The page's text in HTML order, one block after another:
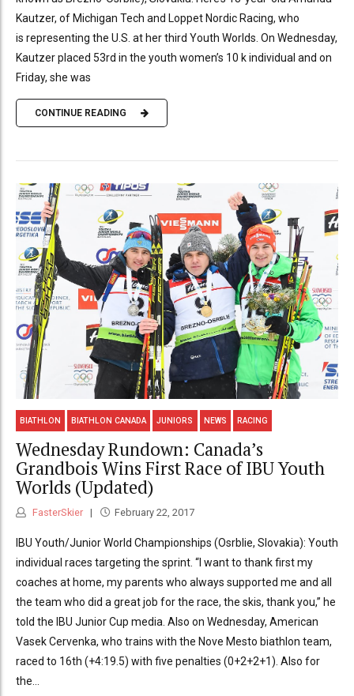
Kautzer, of Michigan Tech and Loppet Nordic Racing, who
is representing the U.S. at her third Youth Worlds. On Wednesday,
Kautzer placed 53rd in the youth women’s 10 k individual and on
Friday, she was
CONTINUE READING
BIATHLON BIATHLON CANADA JUNIORS NEWS RACING
Wednesday Rundown: Canada’s
Grandbois Wins First Race of IBU Youth
Worlds (Updated)
FasterSkier February 22, 2017
IBU Youth/Junior World Championships (Osrblie, Slovakia): Youth
individual races targeting the sprint. “I want to thank first my
coaches at home, my parents who always supported me and all
the team who did a great job for the race, the skis, thank you,” he
told the IBU Junior Cup media. Also on Wednesday, American
Vasek Cervenka, who trains with the Nove Mesto biathlon team,
raced to 16th (+4:19.5) with five penalties (0+2+2+1). Also for
the...